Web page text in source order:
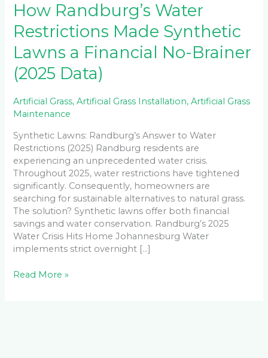
How Randburg’s Water
Restrictions Made Synthetic
Lawns a Financial No-Brainer
(2025 Data)
Artificial Grass,Artificial Grass Installation,Artificial Grass
Maintenance
Synthetic Lawns: Randburg’s Answer to Water
Restrictions (2025) Randburg residents are
experiencing an unprecedented water crisis.
Throughout 2025, water restrictions have tightened
significantly. Consequently, homeowners are
searching for sustainable alternatives to natural grass.
The solution? Synthetic lawns offer both financial
savings and water conservation. Randburg’s 2025
Water Crisis Hits Home Johannesburg Water
implements strict overnight […]
Read More »